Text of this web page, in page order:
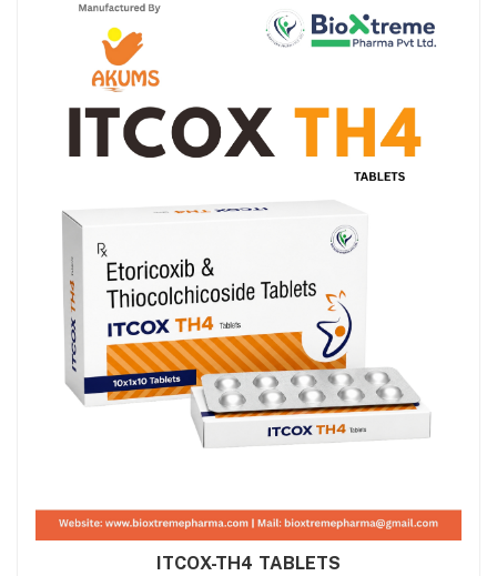
ITCOX-TH4 TABLETS